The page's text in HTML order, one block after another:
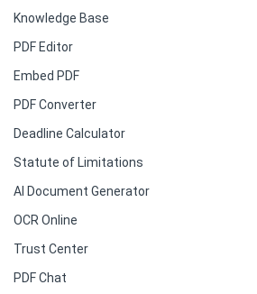
Knowledge Base
PDF Editor
Embed PDF
PDF Converter
Deadline Calculator
Statute of Limitations
AI Document Generator
OCR Online
Trust Center
PDF Chat